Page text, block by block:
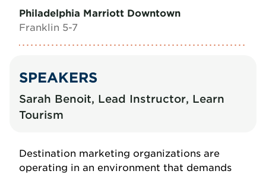
Philadelphia Marriott Downtown
Franklin 5-7
SPEAKERS
Sarah Benoit, Lead Instructor, Learn
Tourism
Destination marketing organizations are
operating in an environment that demands